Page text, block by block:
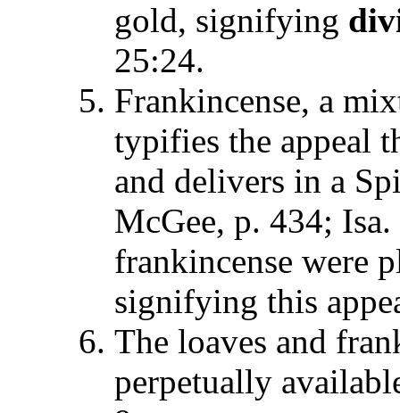
gold, signifying
25:24.
Frankincense, a
typifies the appeal
and delivers in a
McGee, p. 434;
frankincense were
signifying this
The loaves and
perpetually